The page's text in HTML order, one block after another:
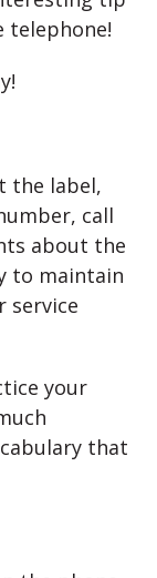
telephone!
the label,
call
about the
to maintain
service
your
that